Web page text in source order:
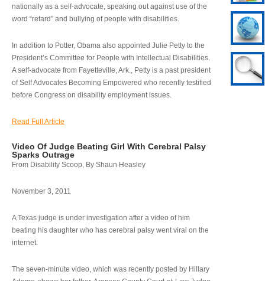
nationally as a self-advocate, speaking out against use of the
word “retard” and bullying of people with disabilities.
In addition to Potter, Obama also appointed Julie Petty to the
President’s Committee for People with Intellectual Disabilities.
A self-advocate from Fayetteville, Ark., Petty is a past president
of Self Advocates Becoming Empowered who recently testified
before Congress on disability employment issues.
Read Full Article
Video Of Judge Beating Girl With Cerebral Palsy
Sparks Outrage
From Disability Scoop, By Shaun Heasley
November 3, 2011
A Texas judge is under investigation after a video of him
beating his daughter who has cerebral palsy went viral on the
internet.
The seven-minute video, which was recently posted by Hillary